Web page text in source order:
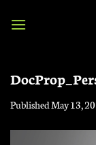
PublishedMay 13,